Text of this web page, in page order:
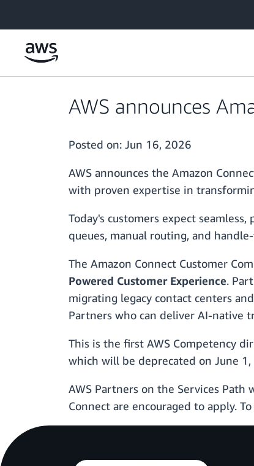
AWS announces
Posted on: Jun 16, 2026
AWS announces the Amazon
with proven expertise in
Today's customers expect
queues, manual routing, and
The Amazon Connect Customer
Powered Customer Experience.
migrating legacy contact centers
Partners who can deliver AI-native
This is the first AWS Competency
which will be deprecated on June
AWS Partners on the Services
Connect are encouraged to apply.